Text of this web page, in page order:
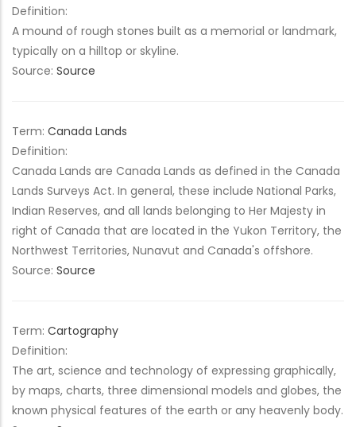
Definition:
A mound of rough stones built as a memorial or landmark,
typically on a hilltop or skyline.
Source: Source
Term: Canada Lands
Definition:
Canada Lands are Canada Lands as defined in the Canada
Lands Surveys Act. In general, these include National Parks,
Indian Reserves, and all lands belonging to Her Majesty in
right of Canada that are located in the Yukon Territory, the
Northwest Territories, Nunavut and Canada's offshore.
Source: Source
Term: Cartography
Definition:
The art, science and technology of expressing graphically,
by maps, charts, three dimensional models and globes, the
known physical features of the earth or any heavenly body.